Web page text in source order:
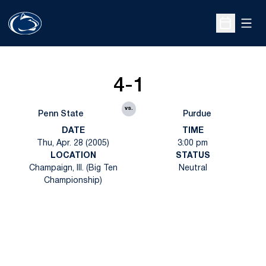
Open
Penn State
4-1
vs.
Purdue
DATE
Thu, Apr. 28 (2005)
TIME
3:00 pm
LOCATION
Champaign, Ill. (Big Ten
Championship)
STATUS
Neutral